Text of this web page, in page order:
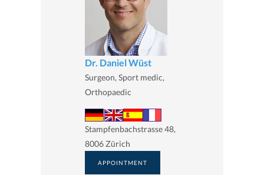
Dr. Daniel Wüst
Surgeon, Sport medic,
Orthopaedic
Stampfenbachstrasse 48,
8006 Zürich
APPOINTMENT